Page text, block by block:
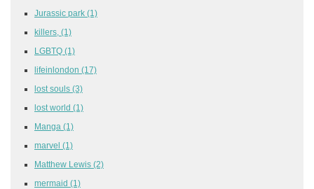
Jurassic park (1)
killers, (1)
LGBTQ (1)
lifeinlondon (17)
lost souls (3)
lost world (1)
Manga (1)
marvel (1)
Matthew Lewis (2)
mermaid (1)